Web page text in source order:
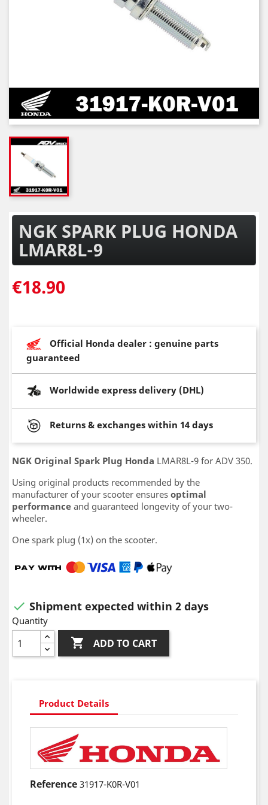
NGK SPARK PLUG HONDA
LMAR8L-9
€18.90
Official Honda dealer : genuine parts
guaranteed
Worldwide express delivery (DHL)
Returns & exchanges within 14 days
NGK Original Spark Plug Honda LMAR8L-9 for ADV 350.
Using original products recommended by the
manufacturer of your scooter ensures optimal
performance and guaranteed longevity of your two-
wheeler.
One spark plug (1x) on the scooter.
 Shipment expected within 2 days
Quantity
 ADD TO CART
Product Details
Reference 31917-K0R-V01